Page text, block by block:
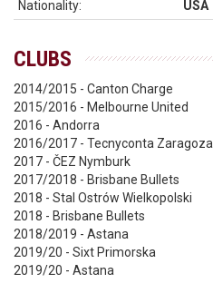
Nationality:
USA
CLUBS
2014/2015 - Canton Charge
2015/2016 - Melbourne United
2016 - Andorra
2016/2017 - Tecnyconta Zaragoza
2017 - ČEZ Nymburk
2017/2018 - Brisbane Bullets
2018 - Stal Ostrów Wielkopolski
2018 - Brisbane Bullets
2018/2019 - Astana
2019/20 - Sixt Primorska
2019/20 - Astana